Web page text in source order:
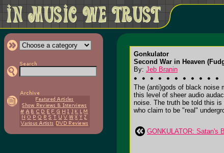
Gonkulator
Second War in Heaven
By: Jeb Branin
The (anti)gods of black noise
this level of sheer audio
noise. The truth be told this
who claim to be "real"
GONKULATOR: Satan's